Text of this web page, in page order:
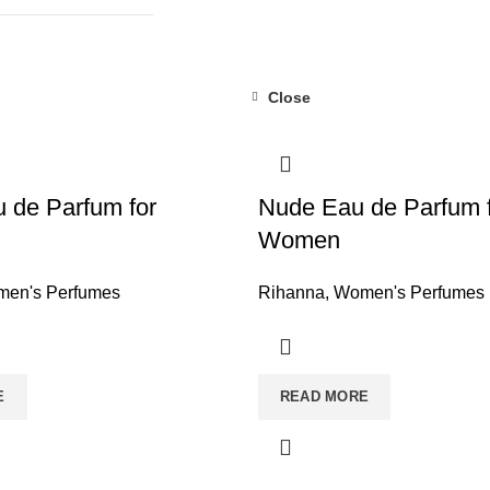
de Parfum for
Perfumes
Close
Nude Eau de Parfum
Women
Rihanna, Women's Perfumes
READ MORE